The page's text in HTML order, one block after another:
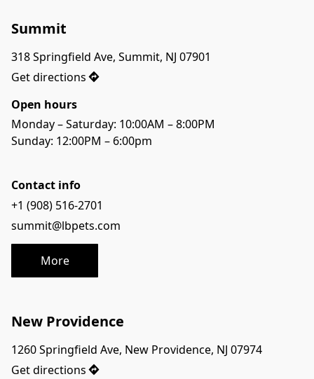
Summit
318 Springfield Ave, Summit, NJ 07901
Get directions
Open hours
Monday – Saturday: 10:00AM – 8:00PM
Sunday: 12:00PM – 6:00pm
Contact info
+1 (908) 516-2701
summit@lbpets.com
More
New Providence
1260 Springfield Ave, New Providence, NJ 07974
Get directions